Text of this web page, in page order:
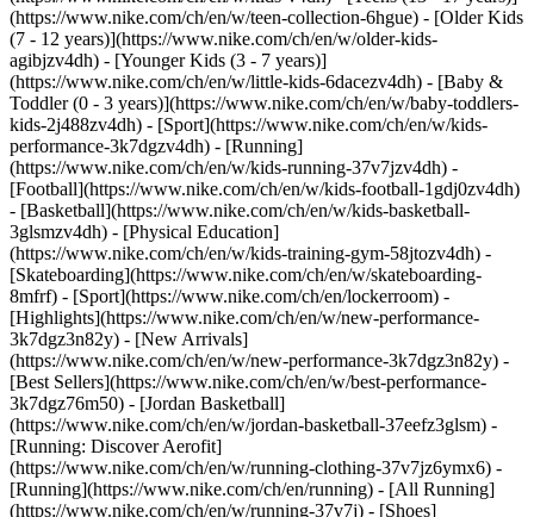
(https://www.nike.com/ch/en/w/teen-collection-6hgue) - [Older Kids
(7 - 12 years)](https://www.nike.com/ch/en/w/older-kids-
agibjzv4dh) - [Younger Kids (3 - 7 years)]
(https://www.nike.com/ch/en/w/little-kids-6dacezv4dh) - [Baby &
Toddler (0 - 3 years)](https://www.nike.com/ch/en/w/baby-toddlers-
kids-2j488zv4dh) - [Sport](https://www.nike.com/ch/en/w/kids-
performance-3k7dgzv4dh) - [Running]
(https://www.nike.com/ch/en/w/kids-running-37v7jzv4dh) -
[Football](https://www.nike.com/ch/en/w/kids-football-1gdj0zv4dh)
- [Basketball](https://www.nike.com/ch/en/w/kids-basketball-
3glsmzv4dh) - [Physical Education]
(https://www.nike.com/ch/en/w/kids-training-gym-58jtozv4dh) -
[Skateboarding](https://www.nike.com/ch/en/w/skateboarding-
8mfrf) - [Sport](https://www.nike.com/ch/en/lockerroom) -
[Highlights](https://www.nike.com/ch/en/w/new-performance-
3k7dgz3n82y) - [New Arrivals]
(https://www.nike.com/ch/en/w/new-performance-3k7dgz3n82y) -
[Best Sellers](https://www.nike.com/ch/en/w/best-performance-
3k7dgz76m50) - [Jordan Basketball]
(https://www.nike.com/ch/en/w/jordan-basketball-37eefz3glsm) -
[Running: Discover Aerofit]
(https://www.nike.com/ch/en/w/running-clothing-37v7jz6ymx6) -
[Running](https://www.nike.com/ch/en/running) - [All Running]
(https://www.nike.com/ch/en/w/running-37v7j) - [Shoes]